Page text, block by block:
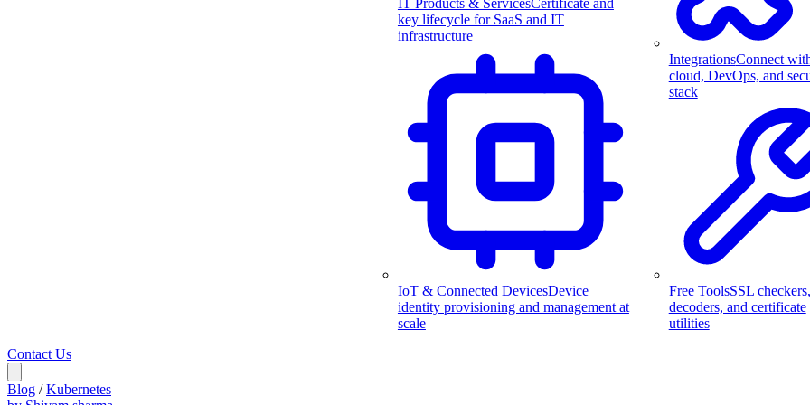
IT Products & ServicesCertificate and
key lifecycle for SaaS and IT
infrastructure
IoT & Connected DevicesDevice
identity provisioning and management at
scale
IntegrationsConnect
cloud, DevOps, and
stack
Free ToolsSSL checkers,
decoders, and certificate
utilities
Contact Us
Blog / Kubernetes